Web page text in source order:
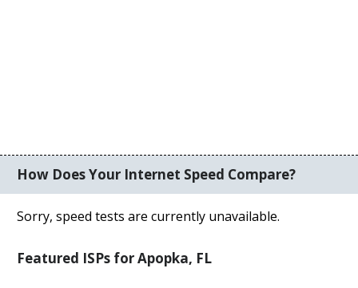
How Does Your Internet Speed Compare?
Sorry, speed tests are currently unavailable.
Featured ISPs for Apopka, FL